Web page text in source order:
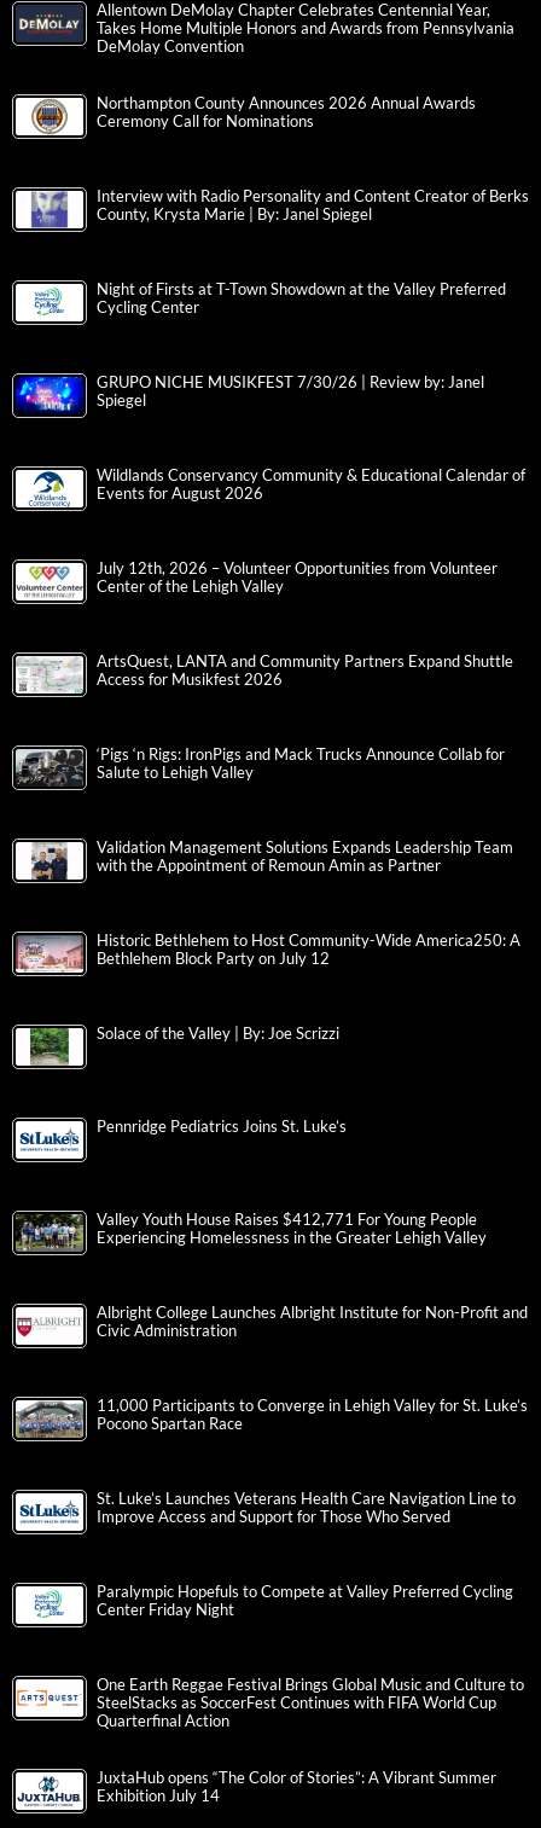
Allentown DeMolay Chapter Celebrates Centennial Year,
Takes Home Multiple Honors and Awards from Pennsylvania
DeMolay Convention
Northampton County Announces 2026 Annual Awards
Ceremony Call for Nominations
Interview with Radio Personality and Content Creator of Berks
County, Krysta Marie | By: Janel Spiegel
Night of Firsts at T-Town Showdown at the Valley Preferred
Cycling Center
GRUPO NICHE MUSIKFEST 7/30/26 | Review by: Janel
Spiegel
Wildlands Conservancy Community & Educational Calendar of
Events for August 2026
July 12th, 2026 – Volunteer Opportunities from Volunteer
Center of the Lehigh Valley
ArtsQuest, LANTA and Community Partners Expand Shuttle
Access for Musikfest 2026
‘Pigs ‘n Rigs: IronPigs and Mack Trucks Announce Collab for
Salute to Lehigh Valley
Validation Management Solutions Expands Leadership Team
with the Appointment of Remoun Amin as Partner
Historic Bethlehem to Host Community-Wide America250: A
Bethlehem Block Party on July 12
Solace of the Valley | By: Joe Scrizzi
Pennridge Pediatrics Joins St. Luke’s
Valley Youth House Raises $412,771 For Young People
Experiencing Homelessness in the Greater Lehigh Valley
Albright College Launches Albright Institute for Non-Profit and
Civic Administration
11,000 Participants to Converge in Lehigh Valley for St. Luke’s
Pocono Spartan Race
St. Luke’s Launches Veterans Health Care Navigation Line to
Improve Access and Support for Those Who Served
Paralympic Hopefuls to Compete at Valley Preferred Cycling
Center Friday Night
One Earth Reggae Festival Brings Global Music and Culture to
SteelStacks as SoccerFest Continues with FIFA World Cup
Quarterfinal Action
JuxtaHub opens “The Color of Stories”: A Vibrant Summer
Exhibition July 14